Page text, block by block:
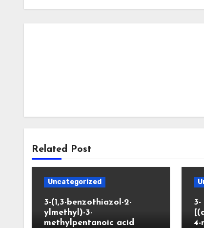
Related Post
Uncategorized
3-(1,3-benzothiazol-2-
ylmethyl)-3-
methylpentanoic acid
3-
4-